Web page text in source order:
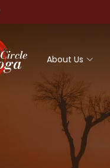
About Us